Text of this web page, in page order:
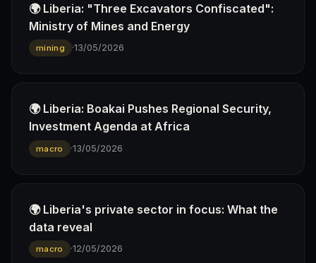
🌍 Liberia: "Three Excavators Confiscated":
Ministry of Mines and Energy
mining ·13/05/2026
🌍 Liberia: Boakai Pushes Regional Security,
Investment Agenda at Africa
macro ·13/05/2026
🌍 Liberia's private sector in focus: What the
data reveal
macro ·12/05/2026